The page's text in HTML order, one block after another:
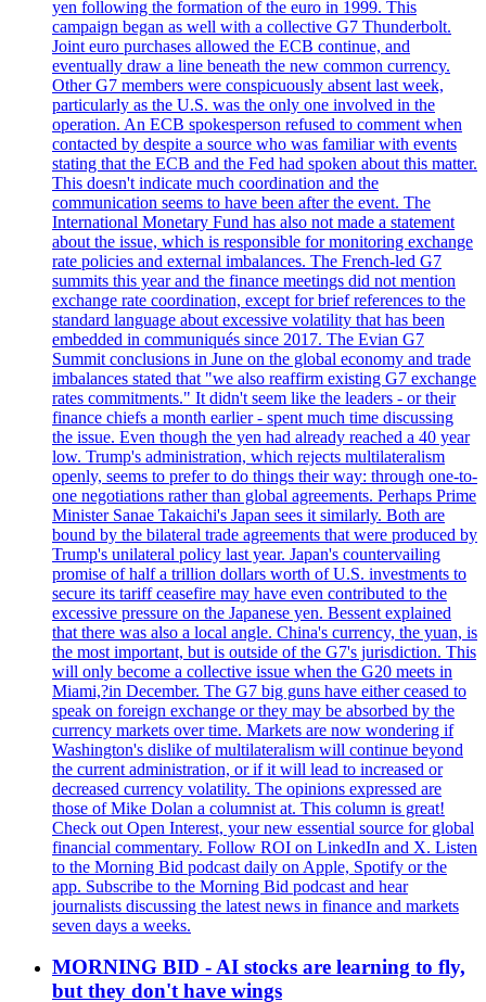
yen following the formation of the euro in 1999. This
campaign began as well with a collective G7 Thunderbolt.
Joint euro purchases allowed the ECB continue, and
eventually draw a line beneath the new common currency.
Other G7 members were conspicuously absent last week,
particularly as the U.S. was the only one involved in the
operation. An ECB spokesperson refused to comment when
contacted by despite a source who was familiar with events
stating that the ECB and the Fed had spoken about this matter.
This doesn't indicate much coordination and the
communication seems to have been after the event. The
International Monetary Fund has also not made a statement
about the issue, which is responsible for monitoring exchange
rate policies and external imbalances. The French-led G7
summits this year and the finance meetings did not mention
exchange rate coordination, except for brief references to the
standard language about excessive volatility that has been
embedded in communiqués since 2017. The Evian G7
Summit conclusions in June on the global economy and trade
imbalances stated that "we also reaffirm existing G7 exchange
rates commitments." It didn't seem like the leaders - or their
finance chiefs a month earlier - spent much time discussing
the issue. Even though the yen had already reached a 40 year
low. Trump's administration, which rejects multilateralism
openly, seems to prefer to do things their way: through one-to-
one negotiations rather than global agreements. Perhaps Prime
Minister Sanae Takaichi's Japan sees it similarly. Both are
bound by the bilateral trade agreements that were produced by
Trump's unilateral policy last year. Japan's countervailing
promise of half a trillion dollars worth of U.S. investments to
secure its tariff ceasefire may have even contributed to the
excessive pressure on the Japanese yen. Bessent explained
that there was also a local angle. China's currency, the yuan, is
the most important, but is outside of the G7's jurisdiction. This
will only become a collective issue when the G20 meets in
Miami,?in December. The G7 big guns have either ceased to
speak on foreign exchange or they may be absorbed by the
currency markets over time. Markets are now wondering if
Washington's dislike of multilateralism will continue beyond
the current administration, or if it will lead to increased or
decreased currency volatility. The opinions expressed are
those of Mike Dolan a columnist at. This column is great!
Check out Open Interest, your new essential source for global
financial commentary. Follow ROI on LinkedIn and X. Listen
to the Morning Bid podcast daily on Apple, Spotify or the
app. Subscribe to the Morning Bid podcast and hear
journalists discussing the latest news in finance and markets
seven days a weeks.
MORNING BID - AI stocks are learning to fly,
but they don't have wings